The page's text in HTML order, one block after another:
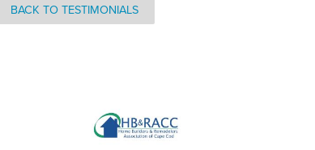
BACK TO TESTIMONIALS